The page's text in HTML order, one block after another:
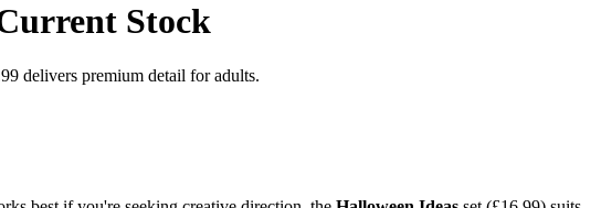
Stock
delivers premium detail for adults.